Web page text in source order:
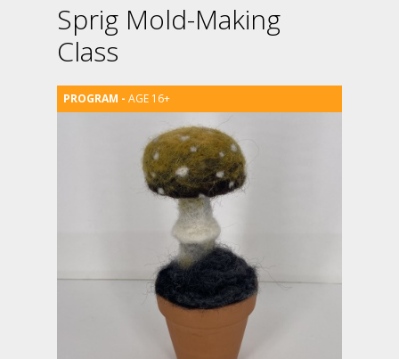
Sprig Mold-Making
Class
AGE 16+